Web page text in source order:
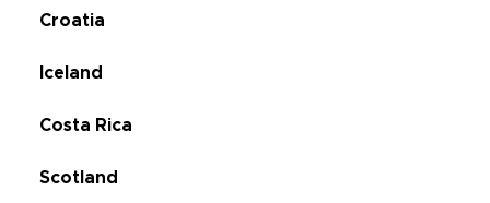
Croatia
Iceland
Costa Rica
Scotland